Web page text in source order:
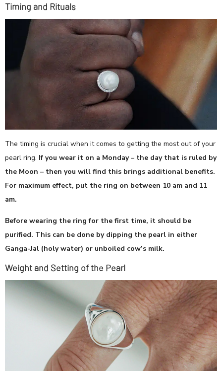
Timing and Rituals
The timing is crucial when it comes to getting the most out of your
pearl ring. If you wear it on a Monday – the day that is ruled by
the Moon – then you will find this brings additional benefits.
For maximum effect, put the ring on between 10 am and 11
am.
Before wearing the ring for the first time, it should be
purified. This can be done by dipping the pearl in either
Ganga-Jal (holy water) or unboiled cow’s milk.
Weight and Setting of the Pearl